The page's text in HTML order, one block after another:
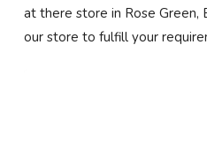
at there store in Rose Green,
our store to fulfill your